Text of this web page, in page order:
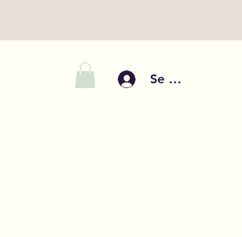
Se connecter